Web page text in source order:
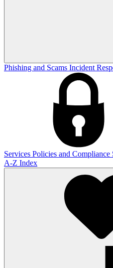
Phishing and Scams Incident
Services Policies and Compliance
A-Z Index